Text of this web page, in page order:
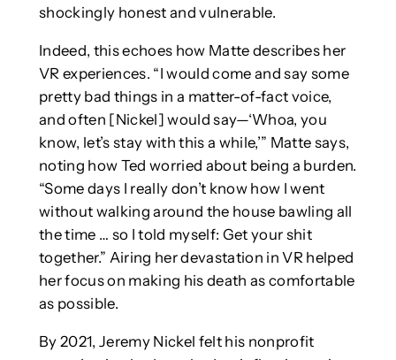
shockingly honest and vulnerable.
Indeed, this echoes how Matte describes her
VR experiences. “I would come and say some
pretty bad things in a matter-of-fact voice,
and often [Nickel] would say—‘Whoa, you
know, let’s stay with this a while,’” Matte says,
noting how Ted worried about being a burden.
“Some days I really don’t know how I went
without walking around the house bawling all
the time … so I told myself: Get your shit
together.” Airing her devastation in VR helped
her focus on making his death as comfortable
as possible.
By 2021, Jeremy Nickel felt his nonprofit